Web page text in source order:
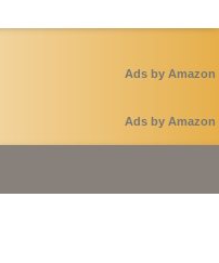
Ads by Amazon
Ads by Amazon